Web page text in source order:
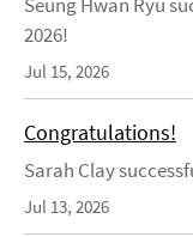
2026!
Jul 15, 2026
Congratulations!
Sarah Clay
Jul 13, 2026